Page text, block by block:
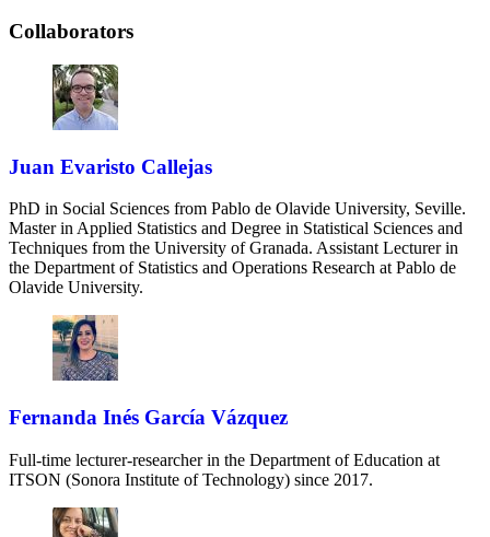
Collaborators
Juan Evaristo Callejas
PhD in Social Sciences from Pablo de Olavide University, Seville.
Master in Applied Statistics and Degree in Statistical Sciences and
Techniques from the University of Granada. Assistant Lecturer in
the Department of Statistics and Operations Research at Pablo de
Olavide University.
Fernanda Inés García Vázquez
Full-time lecturer-researcher in the Department of Education at
ITSON (Sonora Institute of Technology) since 2017.